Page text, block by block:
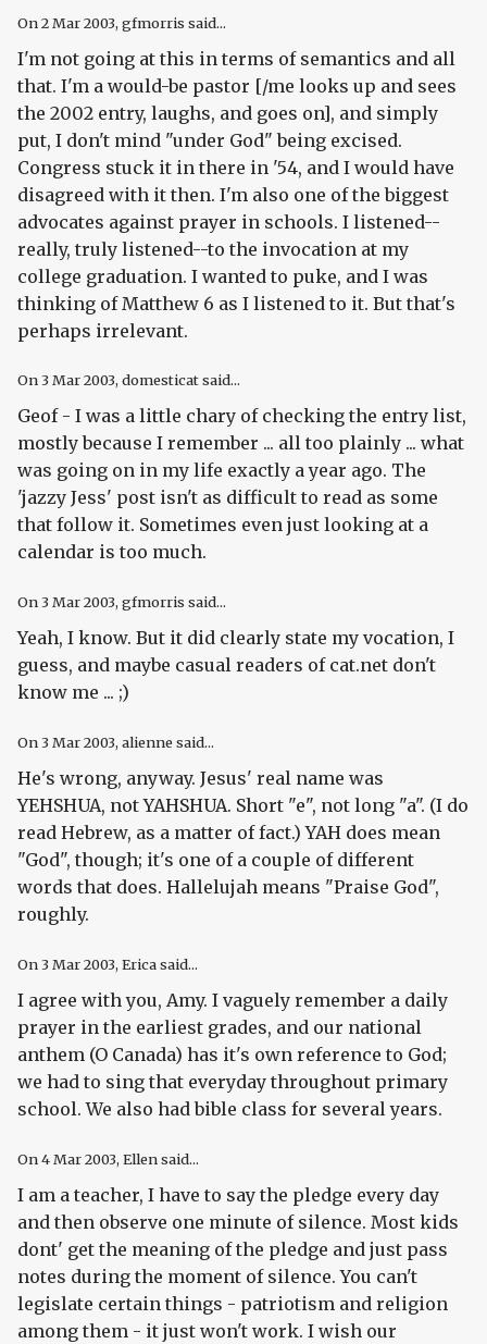
On2 Mar 2003, gfmorris said...
I'm not going at this in terms of semantics and all
that. I'm a would-be pastor [/me looks up and sees
the 2002 entry, laughs, and goes on], and simply
put, I don't mind "under God" being excised.
Congress stuck it in there in '54, and I would have
disagreed with it then. I'm also one of the biggest
advocates against prayer in schools. I listened--
really, truly listened--to the invocation at my
college graduation. I wanted to puke, and I was
thinking of Matthew 6 as I listened to it. But that's
perhaps irrelevant.
On3 Mar 2003, domesticat said...
Geof - I was a little chary of checking the entry list,
mostly because I remember ... all too plainly ... what
was going on in my life exactly a year ago. The
'jazzy Jess' post isn't as difficult to read as some
that follow it. Sometimes even just looking at a
calendar is too much.
On3 Mar 2003, gfmorris said...
Yeah, I know. But it did clearly state my vocation, I
guess, and maybe casual readers of cat.net don't
know me ... ;)
On 3 Mar 2003, alienne said...
He's wrong, anyway. Jesus' real name was
YEHSHUA, not YAHSHUA. Short "e", not long "a". (I do
read Hebrew, as a matter of fact.) YAH does mean
"God", though; it's one of a couple of different
words that does. Hallelujah means "Praise God",
roughly.
On 3 Mar 2003, Erica said...
I agree with you, Amy. I vaguely remember a daily
prayer in the earliest grades, and our national
anthem (O Canada) has it's own reference to God;
we had to sing that everyday throughout primary
school. We also had bible class for several years.
On4 Mar 2003, Ellen said...
I am a teacher, I have to say the pledge every day
and then observe one minute of silence. Most kids
dont' get the meaning of the pledge and just pass
notes during the moment of silence. You can't
legislate certain things - patriotism and religion
among them - it just won't work. I wish our